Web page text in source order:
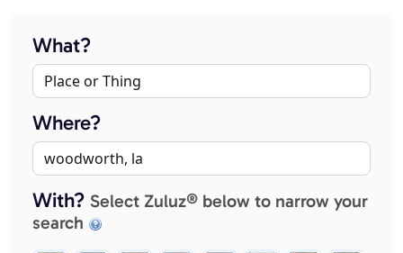
What?
Where?
With? Select Zuluz® below to narrow your
search